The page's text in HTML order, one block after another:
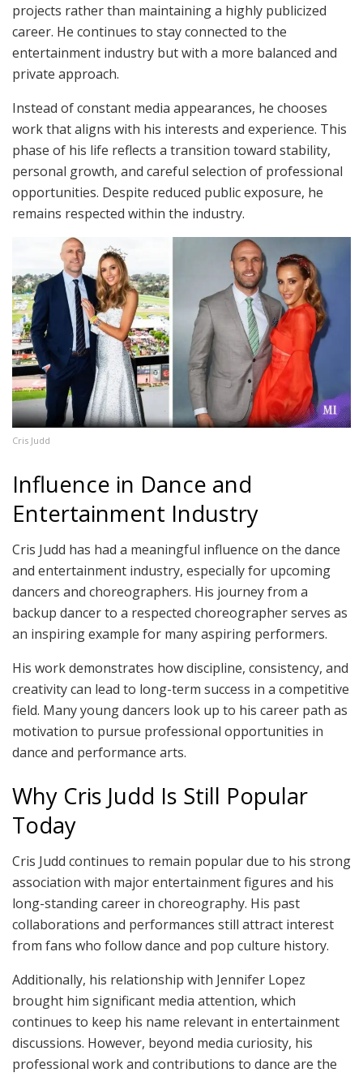
projects rather than maintaining a highly publicized
career. He continues to stay connected to the
entertainment industry but with a more balanced and
private approach.
Instead of constant media appearances, he chooses
work that aligns with his interests and experience. This
phase of his life reflects a transition toward stability,
personal growth, and careful selection of professional
opportunities. Despite reduced public exposure, he
remains respected within the industry.
Cris Judd
Influence in Dance and
Entertainment Industry
Cris Judd has had a meaningful influence on the dance
and entertainment industry, especially for upcoming
dancers and choreographers. His journey from a
backup dancer to a respected choreographer serves as
an inspiring example for many aspiring performers.
His work demonstrates how discipline, consistency, and
creativity can lead to long-term success in a competitive
field. Many young dancers look up to his career path as
motivation to pursue professional opportunities in
dance and performance arts.
Why Cris Judd Is Still Popular
Today
Cris Judd continues to remain popular due to his strong
association with major entertainment figures and his
long-standing career in choreography. His past
collaborations and performances still attract interest
from fans who follow dance and pop culture history.
Additionally, his relationship with Jennifer Lopez
brought him significant media attention, which
continues to keep his name relevant in entertainment
discussions. However, beyond media curiosity, his
professional work and contributions to dance are the